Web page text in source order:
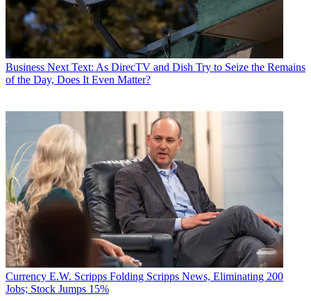
Business Next Text: As DirecTV and Dish Try to Seize the Remains
of the Day, Does It Even Matter?
Currency E.W. Scripps Folding Scripps News, Eliminating 200
Jobs; Stock Jumps 15%